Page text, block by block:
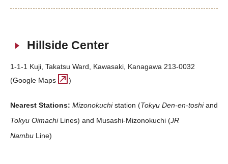
Hillside Center
1-1-1 Kuji, Takatsu Ward, Kawasaki, Kanagawa 213-0032
(Google Maps
)
Nearest Stations: Mizonokuchistation (Tokyu Den-en-toshiand
Tokyu Oimachi Lines) and Musashi-Mizonokuchi (JR
Nambu Line)